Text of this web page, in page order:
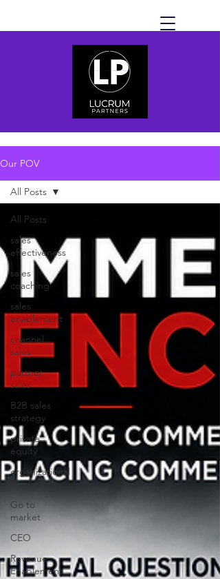
Our POV
All Posts
sales
effectiveness
sales
coaching
sales
enablement
channel
sales
partner
sales
B2B sales
strategy
private
equity
organizational
design
Go to
market
CEO
Revenue
Enablement
All Posts